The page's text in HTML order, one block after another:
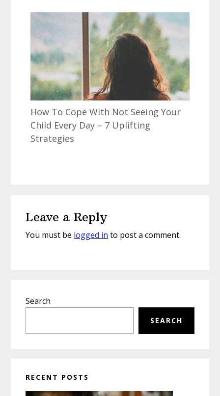
How To Cope With Not Seeing Your
Child Every Day – 7 Uplifting
Strategies
Interactions
Leave a Reply
You must be logged in to post a comment.
Sidebar
Search
SEARCH
RECENT POSTS